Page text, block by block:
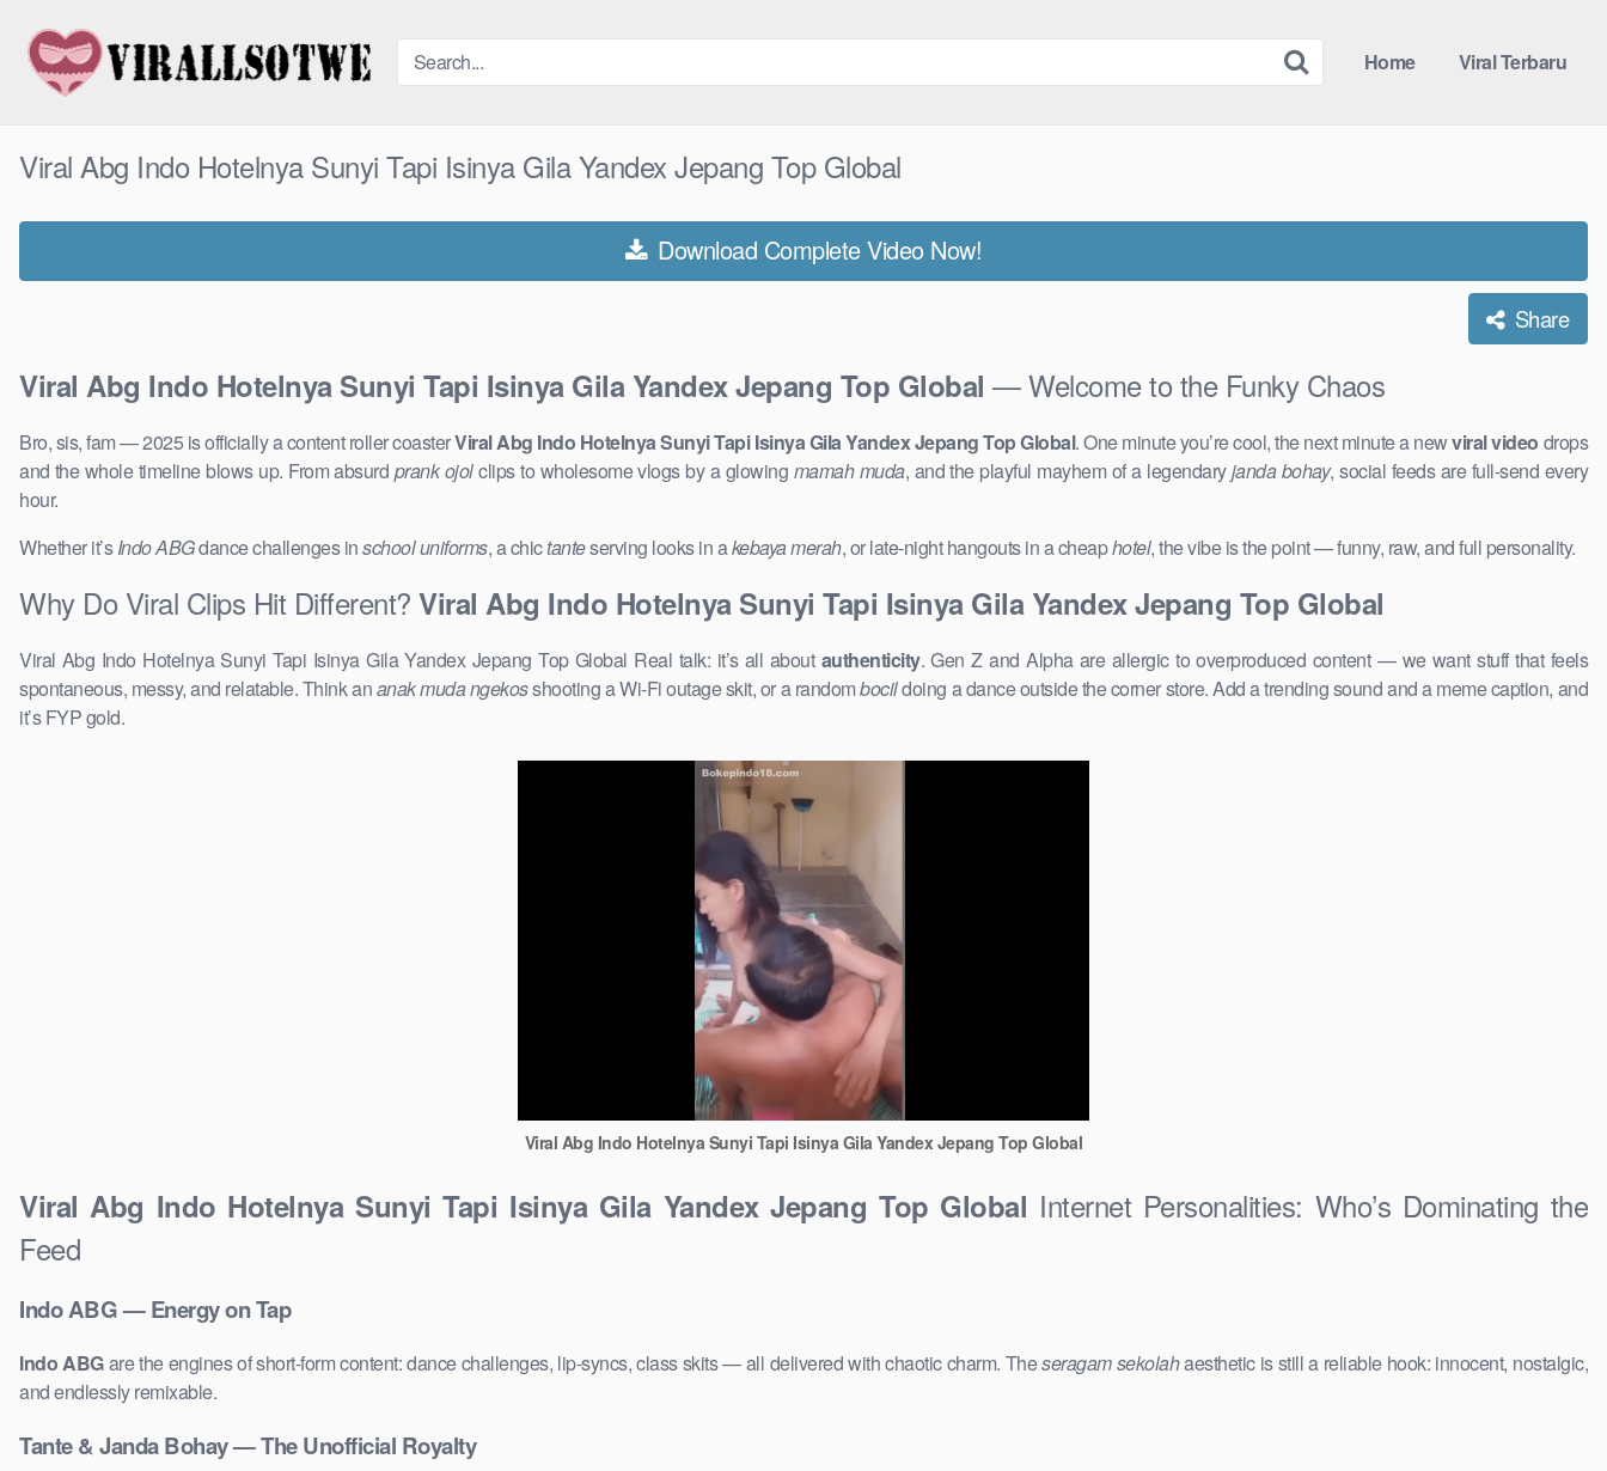
content
Home Viral Terbaru
Viral Abg Indo Hotelnya Sunyi Tapi Isinya Gila Yandex Jepang Top Global
Download Complete Video Now!
Share
Viral Abg Indo Hotelnya Sunyi Tapi Isinya Gila Yandex Jepang Top Global — Welcome to the Funky Chaos
Bro, sis, fam — 2025 is officially a content roller coasterViral Abg Indo Hotelnya Sunyi Tapi Isinya Gila Yandex Jepang Top Global. One minute you’re cool, the next minute a newviral video drops
and the whole timeline blows up. From absurd prank ojolclips to wholesome vlogs by a glowing mamah muda, and the playful mayhem of a legendaryjanda bohay, social feeds are full-send every
hour.
Whether it’sIndo ABGdance challenges inschool uniforms, a chictanteserving looks in akebaya merah, or late-night hangouts in a cheaphotel, the vibe is the point — funny, raw, and full personality.
Why Do Viral Clips Hit Different? Viral Abg Indo Hotelnya Sunyi Tapi Isinya Gila Yandex Jepang Top Global
Viral Abg Indo Hotelnya Sunyi Tapi Isinya Gila Yandex Jepang Top Global Real talk: it’s all about authenticity. Gen Z and Alpha are allergic to overproduced content — we want stuff that feels
spontaneous, messy, and relatable. Think ananak muda ngekosshooting a Wi-Fi outage skit, or a randombocildoing a dance outside the corner store. Add a trending sound and a meme caption, and
it’s FYP gold.
Viral Abg Indo Hotelnya Sunyi Tapi Isinya Gila Yandex Jepang Top Global
Viral Abg Indo Hotelnya Sunyi Tapi Isinya Gila Yandex Jepang Top Global Internet Personalities: Who’s Dominating the
Feed
Indo ABG — Energy on Tap
Indo ABGare the engines of short-form content: dance challenges, lip-syncs, class skits — all delivered with chaotic charm. Theseragam sekolahaesthetic is still a reliable hook: innocent, nostalgic,
and endlessly remixable.
Tante & Janda Bohay — The Unofficial Royalty